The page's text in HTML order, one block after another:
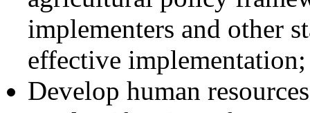
implementers and other
effective
Develop human